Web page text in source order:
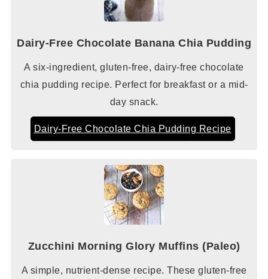
Dairy-Free Chocolate Banana Chia Pudding
A six-ingredient, gluten-free, dairy-free chocolate
chia pudding recipe. Perfect for breakfast or a mid-
day snack.
Dairy-Free Chocolate Chia Pudding Recipe
Zucchini Morning Glory Muffins (Paleo)
A simple, nutrient-dense recipe. These gluten-free